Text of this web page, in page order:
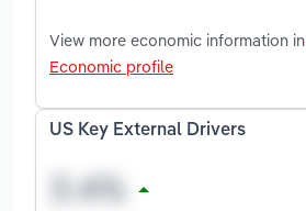
View more economic information in
Economic profile
US Key External Drivers